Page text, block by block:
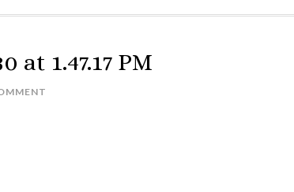
at 1.47.17 PM